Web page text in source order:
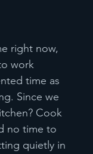
right now,
work
time as
Since we
Cook
no time to
quietly in